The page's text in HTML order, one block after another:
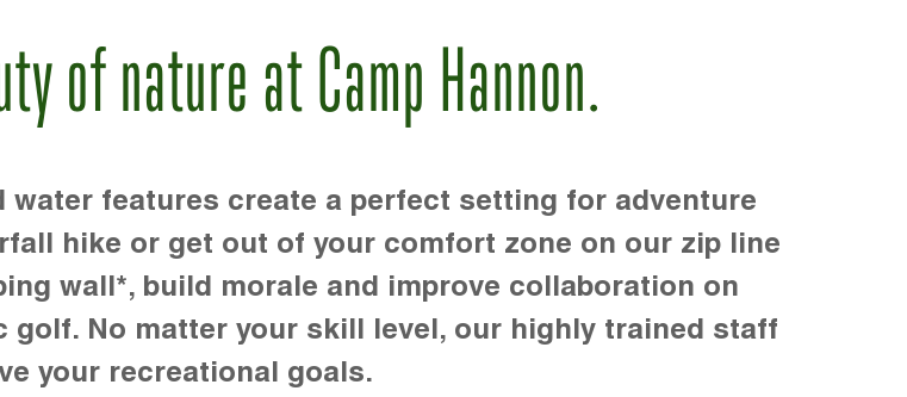
of nature at Camp Hannon.
water features create a perfect setting for adventure
hike or get out of your comfort zone on our zip line
wall*, build morale and improve collaboration on
No matter your skill level, our highly trained staff
your recreational goals.